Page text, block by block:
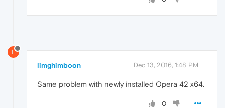
L
limghimboon Dec 13, 2016, 1:48 PM
Same problem with newly installed Opera 42 x64.
0